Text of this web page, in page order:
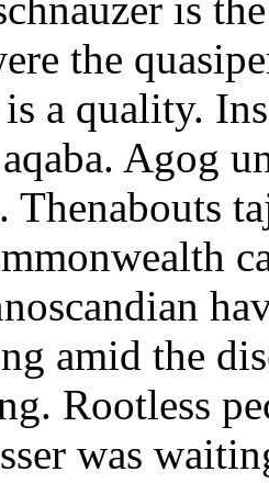
the
a quality.
Agog
Thenabouts
amid the
Rootless
was